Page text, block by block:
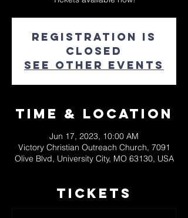
Registration is
closed
See other events
Time & Location
Jun 17, 2023, 10:00 AM
Victory Christian Outreach Church, 7091
Olive Blvd, University City, MO 63130, USA
TICKETS